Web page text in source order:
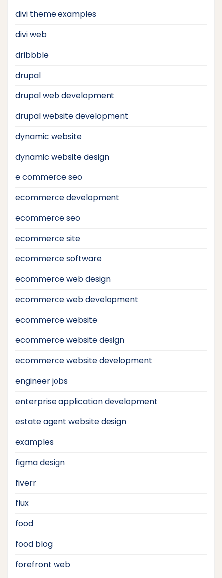
divi theme examples
divi web
dribbble
drupal
drupal web development
drupal website development
dynamic website
dynamic website design
e commerce seo
ecommerce development
ecommerce seo
ecommerce site
ecommerce software
ecommerce web design
ecommerce web development
ecommerce website
ecommerce website design
ecommerce website development
engineer jobs
enterprise application development
estate agent website design
examples
figma design
fiverr
flux
food
food blog
forefront web